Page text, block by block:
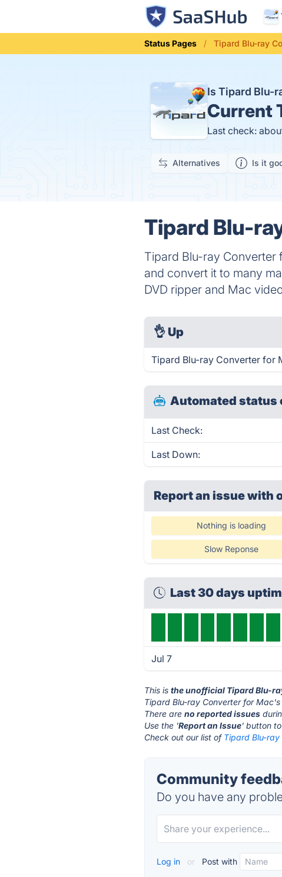
Status Pages Tipard Blu-ray
Is Tipard Blu-
Current
Last check:
Alternatives Is it
Tipard Blu-
Tipard Blu-ray Converter
and convert it to many
DVD ripper and Mac
👌 Up
Tipard Blu-ray Converter for
Automated status
Last Check:
Last Down:
Report an issue with
Nothing is loading
Slow Reponse
Last 30 days
Jul 7
This isthe unofficial Tipard Blu-
Tipard Blu-ray Converter for
There areno reported issues
Use the 'Report an Issue' button
Check out our list of Tipard Blu-
Community
Do you have any
Log in or Post with